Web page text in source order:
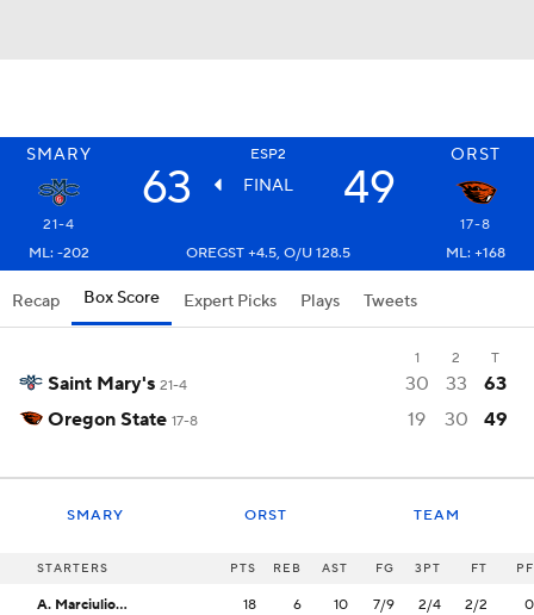
SMARY ESP2 ORST
63 FINAL 49
21-4
17-8
ML: -202
OREGST +4.5, O/U 128.5 ML: +168
Recap Box Score Expert Picks Plays Tweets
1 2 T
Saint Mary's 21-4 30 33
63
Oregon State 17-8 19 30 49
SMARY ORST TEAM
STARTERS PTS REB AST FG 3PT FT PF
A. Marciulionis 18 6 10 7/9 2/4 2/2 0